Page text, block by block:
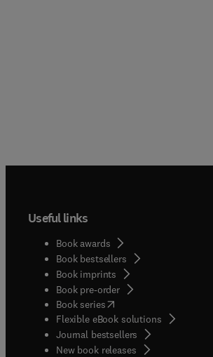
Useful links
Book awards
Book bestsellers
Book imprints
Book pre-order
Book series(opens in new tab/window
Flexible eBook solutions
Journal bestsellers
New book releases